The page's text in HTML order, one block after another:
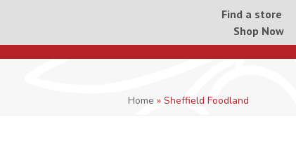
Find a store
Shop Now
Home » Sheffield Foodland